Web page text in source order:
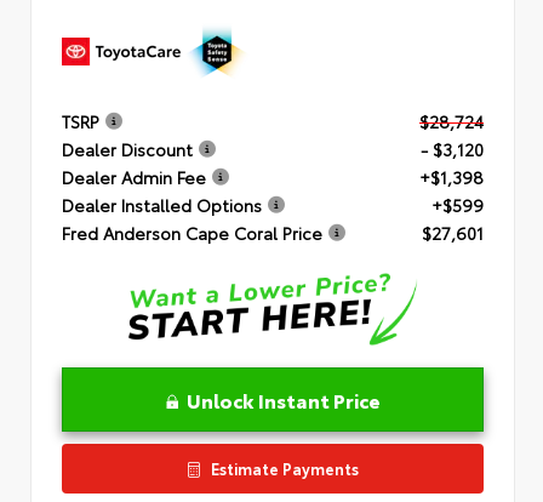
TSRP
$28,724
Dealer Discount
- $3,120
Dealer Admin Fee
+$1,398
Dealer Installed Options
+$599
Fred Anderson Cape Coral Price
$27,601
Unlock Instant Price
Estimate Payments